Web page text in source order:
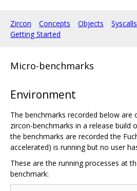
Zircon Concepts Objects Syscalls
Getting Started
Micro-benchmarks
Environment
The benchmarks recorded below are
zircon-benchmarks in a release build
the benchmarks are recorded the
accelerated) is running but no user
These are the running processes at
benchmark: